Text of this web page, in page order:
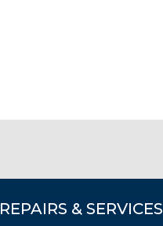
REPAIRS & SERVICES